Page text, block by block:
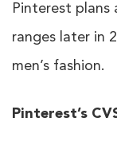
Pinterest
ranges later in
men’s fashion.
Pinterest’s